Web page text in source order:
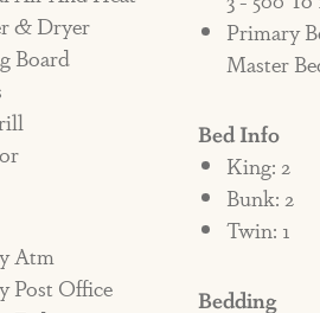
and there are no
homeowner and/or
evict the renter
penalty fee of $1000
property. If the pet does
& Dryer
Board
Atm
Post Office
Primary
Master
Bed Info
King: 2
Bunk: 2
Twin: 1
Bedding